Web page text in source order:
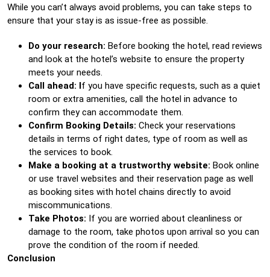
While you can’t always avoid problems, you can take steps to
ensure that your stay is as issue-free as possible.
Do your research: Before booking the hotel, read reviews
and look at the hotel’s website to ensure the property
meets your needs.
Call ahead: If you have specific requests, such as a quiet
room or extra amenities, call the hotel in advance to
confirm they can accommodate them.
Confirm Booking Details: Check your reservations
details in terms of right dates, type of room as well as
the services to book.
Make a booking at a trustworthy website: Book online
or use travel websites and their reservation page as well
as booking sites with hotel chains directly to avoid
miscommunications.
Take Photos: If you are worried about cleanliness or
damage to the room, take photos upon arrival so you can
prove the condition of the room if needed.
Conclusion